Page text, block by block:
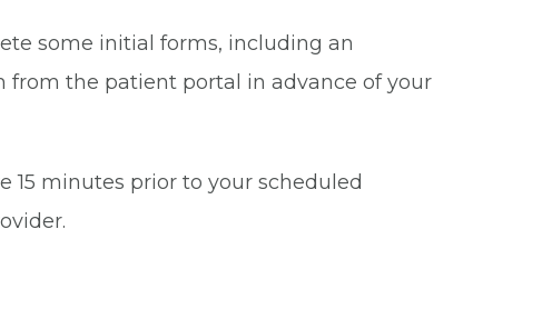
some initial forms, including an
from the patient portal in advance of your
15 minutes prior to your scheduled